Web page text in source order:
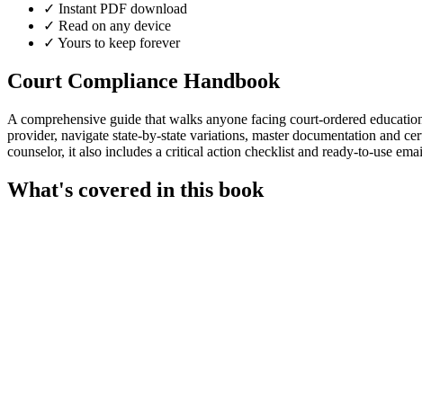
✓ Instant PDF download
✓ Read on any device
✓ Yours to keep forever
Court Compliance Handbook
A comprehensive guide that walks anyone facing court-ordered
provider, navigate state-by-state variations, master documentation and
counselor, it also includes a critical action checklist and ready-to-use
What's covered in this book